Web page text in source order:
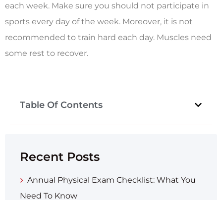
each week. Make sure you should not participate in
sports every day of the week. Moreover, it is not
recommended to train hard each day. Muscles need
some rest to recover.
Table Of Contents
Recent Posts
Annual Physical Exam Checklist: What You
Need To Know